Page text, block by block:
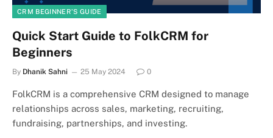
CRM BEGINNER’S GUIDE
Quick Start Guide to FolkCRM for
Beginners
By Dhanik Sahni 25 May 2024 0
FolkCRM is a comprehensive CRM designed to manage
relationships across sales, marketing, recruiting,
fundraising, partnerships, and investing.